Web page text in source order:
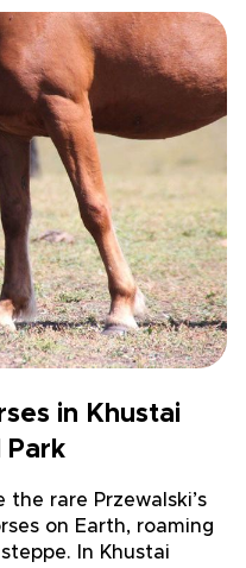
in Khustai
Park
rare Przewalski’s
on Earth, roaming
In Khustai